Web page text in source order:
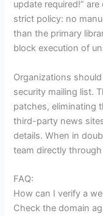
update required!”
strict policy: no
than the primary
block execution of
Organizations
security mailing list.
patches, eliminating
third-party news
details. When in
team directly
FAQ:
How can I verify a
Check the domain